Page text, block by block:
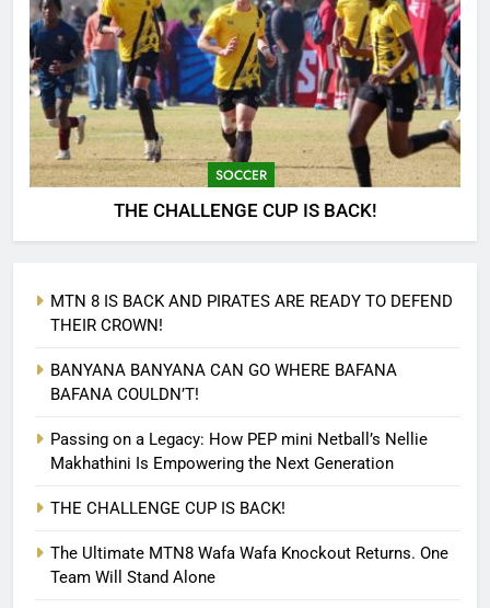
SOCCER
THE CHALLENGE CUP IS BACK!
MTN 8 IS BACK AND PIRATES ARE READY TO DEFEND
THEIR CROWN!
BANYANA BANYANA CAN GO WHERE BAFANA
BAFANA COULDN’T!
Passing on a Legacy: How PEP mini Netball’s Nellie
Makhathini Is Empowering the Next Generation
THE CHALLENGE CUP IS BACK!
The Ultimate MTN8 Wafa Wafa Knockout Returns. One
Team Will Stand Alone